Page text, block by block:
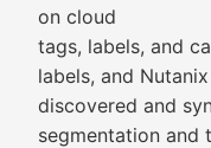
on cloud
tags, labels, and
labels, and
discovered and
segmentation and